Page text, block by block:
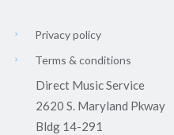
Privacy policy
Terms & conditions
Direct Music Service
2620 S. Maryland Pkway
Bldg 14-291